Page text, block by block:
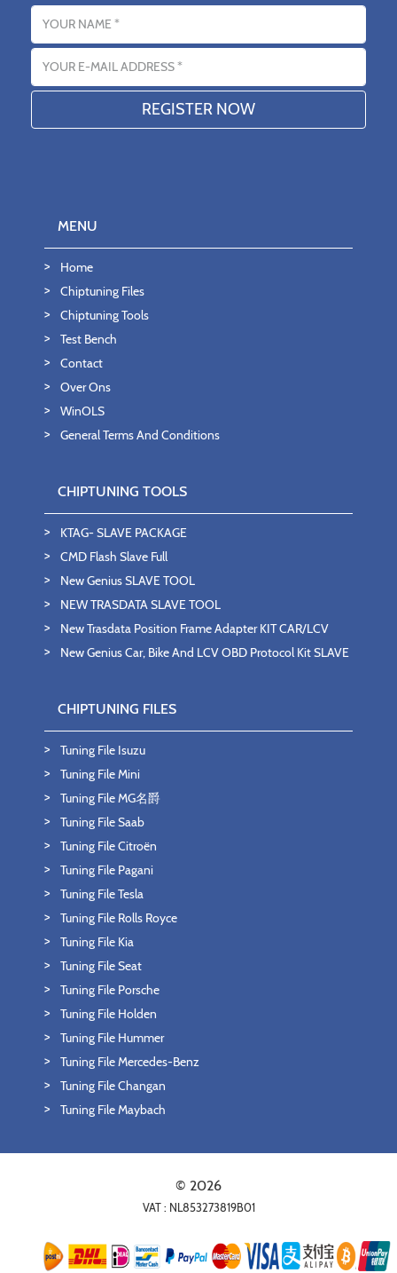
Name
Email address
MENU
Home
Chiptuning Files
Chiptuning Tools
Test Bench
Contact
Over Ons
WinOLS
General Terms And Conditions
CHIPTUNING TOOLS
KTAG- SLAVE PACKAGE
CMD Flash Slave Full
New Genius SLAVE TOOL
NEW TRASDATA SLAVE TOOL
New Trasdata Position Frame Adapter KIT CAR/LCV
New Genius Car, Bike And LCV OBD Protocol Kit SLAVE
CHIPTUNING FILES
Tuning File Isuzu
Tuning File Mini
Tuning File MG名爵
Tuning File Saab
Tuning File Citroën
Tuning File Pagani
Tuning File Tesla
Tuning File Rolls Royce
Tuning File Kia
Tuning File Seat
Tuning File Porsche
Tuning File Holden
Tuning File Hummer
Tuning File Mercedes-Benz
Tuning File Changan
Tuning File Maybach
© 2026
VAT : NL853273819B01